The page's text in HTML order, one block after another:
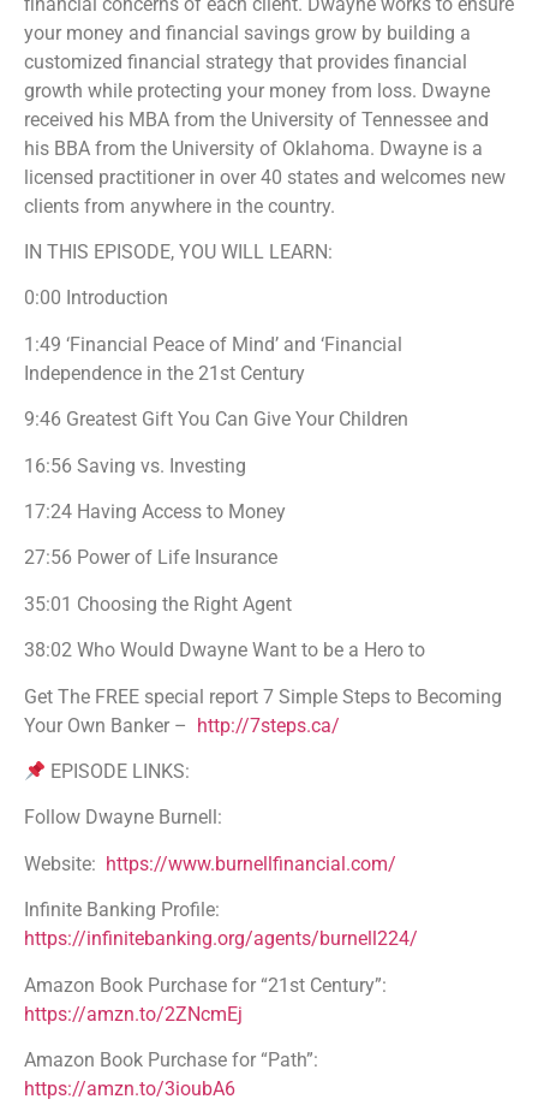
your money and financial savings grow by building a
customized financial strategy that provides financial
growth while protecting your money from loss. Dwayne
received his MBA from the University of Tennessee and
his BBA from the University of Oklahoma. Dwayne is a
licensed practitioner in over 40 states and welcomes new
clients from anywhere in the country.
IN THIS EPISODE, YOU WILL LEARN:
0:00 Introduction
1:49 ‘Financial Peace of Mind’ and ‘Financial
Independence in the 21st Century
9:46 Greatest Gift You Can Give Your Children
16:56 Saving vs. Investing
17:24 Having Access to Money
27:56 Power of Life Insurance
35:01 Choosing the Right Agent
38:02 Who Would Dwayne Want to be a Hero to
Get The FREE special report 7 Simple Steps to Becoming
Your Own Banker – http://7steps.ca/
EPISODE LINKS:
Follow Dwayne Burnell:
Website: https://www.burnellfinancial.com/
Infinite Banking Profile:
https://infinitebanking.org/agents/burnell224/
Amazon Book Purchase for “21st Century”:
https://amzn.to/2ZNcmEj
Amazon Book Purchase for “Path”:
https://amzn.to/3ioubA6